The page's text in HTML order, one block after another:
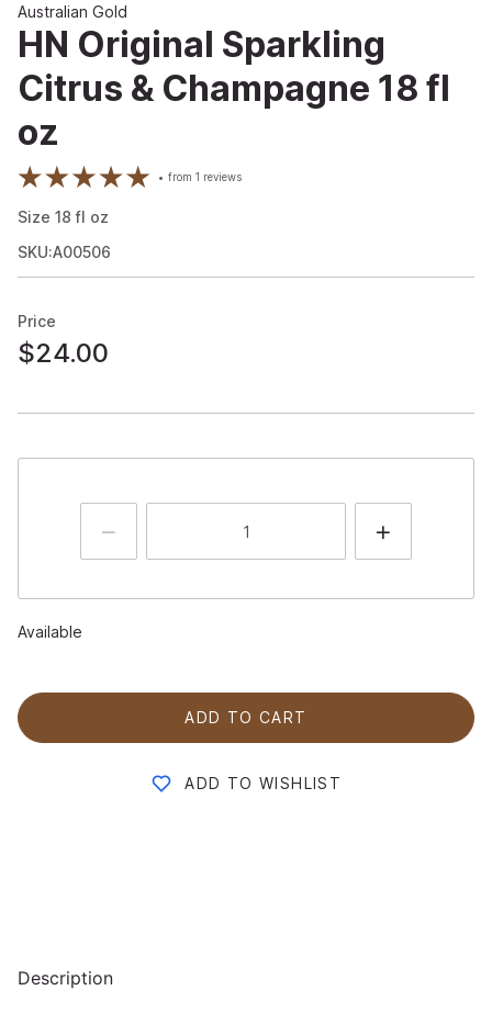
Australian Gold
HN Original Sparkling
Citrus & Champagne 18 fl
oz
from1 reviews
Size 18 fl oz
SKU:A00506
Price
$24.00
Available
ADD TO CART
ADD TO WISHLIST
Description